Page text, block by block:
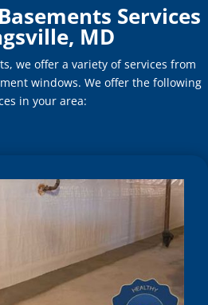
Services
MD
we offer a variety of services from
windows. We offer the following
in your area: